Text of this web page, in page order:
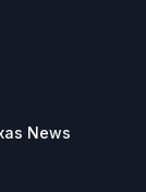
News